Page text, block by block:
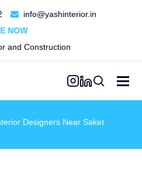
info@yashinterior.in
and Construction
Designers Near Saket